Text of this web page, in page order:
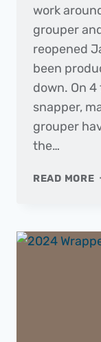
work
grouper
reopened
been
down. On
snapper,
grouper
the…
READ MORE